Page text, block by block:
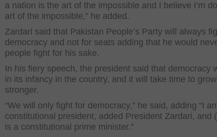
a nation is the art of the impossible and I believe I’m
art of the impossible," he added.
Zardari said that Pakistan People’s Party will always
democracy and not for seats adding that he would
people fight for his sake.
In his fiery speech, the president said that democracy
in its infancy in the country, and it will take time to grow
stronger.
“We will only fight for democracy,” he said, adding “I
constitutional president, added President Zardari, and
is a constitutional prime minister.”